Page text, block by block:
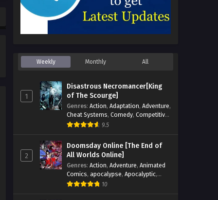
Weekly Monthly All
1
Disastrous Necromancer[King
of The Scourge]
Genres: Action, Adaptation, Adventure,
Cheat Systems, Comedy, Competitive,
Cultivation,Dark Fantasy
,Magic
Monsters,Mystery,op-mc, Science
Fiction,Supernatural,
Systems,TimeTravel
9.5
2
Doomsday Online [The End of
All Worlds Online]
Genres: Action, Adventure, Animated
Comics, apocalypse, Apocalyptic,
Cheat Systems
10